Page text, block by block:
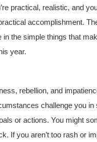
practical, realistic, and
accomplishment.
the simple things that
year.
rebellion, and
challenge you
or actions. You might
If you aren’t too rash or